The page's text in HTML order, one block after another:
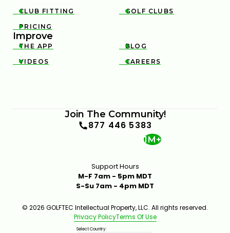

CLUB FITTING 
GOLF CLUBS

PRICING
Improve

THE APP 
BLOG

VIDEOS 
CAREERS
Join The Community!
877 446 5383
1M+
Support Hours
M-F 7am - 5pm MDT
S-Su 7am - 4pm MDT
© 2026 GOLFTEC Intellectual Property, LLC. All rights reserved.
Privacy PolicyTerms Of Use
Select Country: